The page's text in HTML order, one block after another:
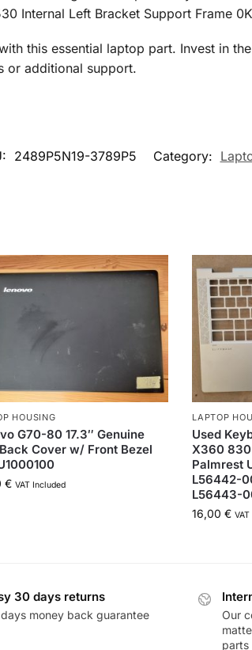
Internal Left Bracket Support Frame
this essential laptop part. Invest in
or additional support.
2489P5N19-3789P5 Category:
HOUSING
G70-80 17.3″ Genuine
Cover w/ Front Bezel
€ VAT Included
LAPTOP
Used
X360 830
Palmrest
L56442-
L56443-
16,00€
30 days returns
money back guarantee
Our
parts